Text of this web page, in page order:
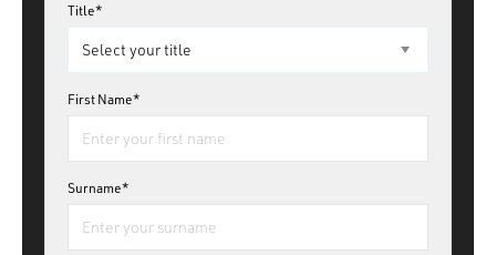
Title*
First Name*
Surname*